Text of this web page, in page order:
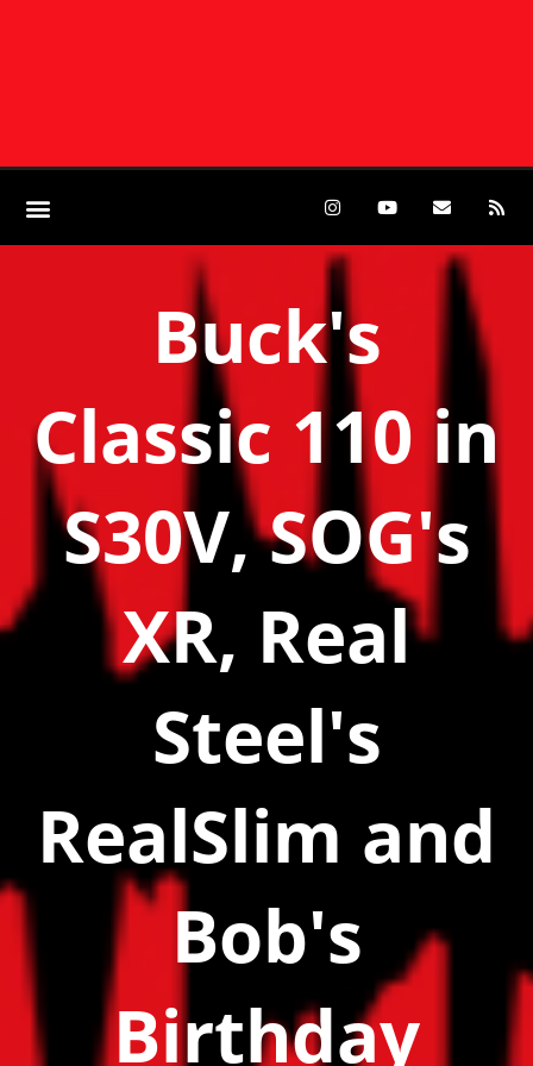
Buck's
Classic 110 in
S30V, SOG's
XR, Real
Steel's
RealSlim and
Bob's
Birthday